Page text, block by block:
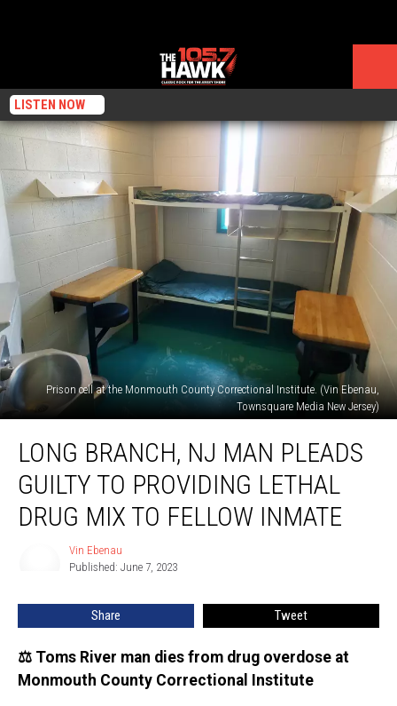
LISTEN NOW
Prison cell at the Monmouth County Correctional Institute. (Vin Ebenau,
Townsquare Media New Jersey)
Branch,
man
pleads
guilty
drug
fellow
inmate
LONG BRANCH, NJ MAN PLEADS
GUILTY TO PROVIDING LETHAL
DRUG MIX TO FELLOW INMATE
Vin Ebenau
Published: June 7, 2023
Share Tweet
⚖️ Toms River man dies from drug overdose at
Monmouth County Correctional Institute